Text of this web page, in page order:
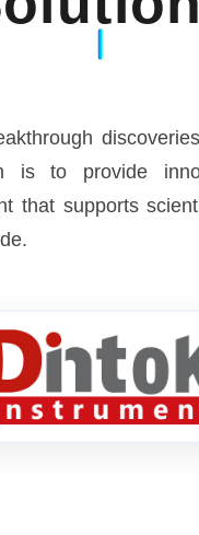
is to provide
that supports